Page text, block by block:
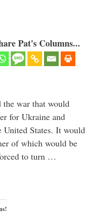
Pat's Columns...
war that would
for Ukraine and
United States. It would
of which would be
to turn …